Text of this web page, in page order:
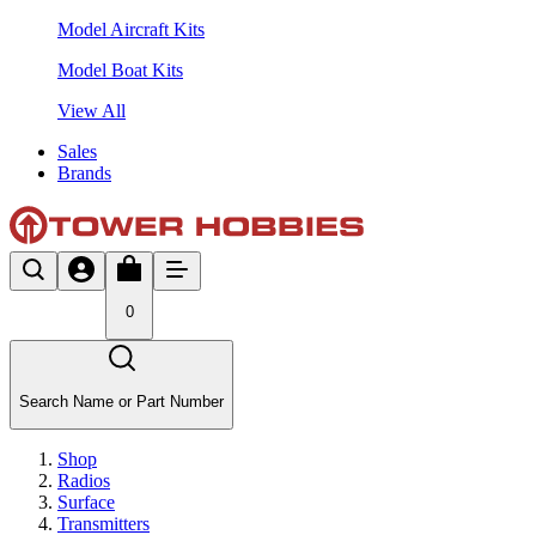
Model Aircraft Kits
Model Boat Kits
View All
Sales
Brands
0
Search Name or Part Number
Shop
Radios
Surface
Transmitters